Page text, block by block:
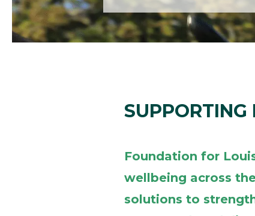
Foundation for
wellbeing across
solutions to